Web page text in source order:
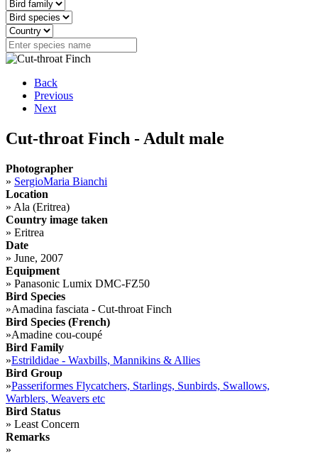
Back
Previous
Next
Cut-throat Finch - Adult male
Photographer
» SergioMaria Bianchi
Location
» Ala (Eritrea)
Country image taken
» Eritrea
Date
» June, 2007
Equipment
» Panasonic Lumix DMC-FZ50
Bird Species
»Amadina fasciata - Cut-throat Finch
Bird Species (French)
»Amadine cou-coupé
Bird Family
»Estrildidae - Waxbills, Mannikins & Allies
Bird Group
»Passeriformes Flycatchers, Starlings, Sunbirds, Swallows,
Warblers, Weavers etc
Bird Status
» Least Concern
Remarks
»